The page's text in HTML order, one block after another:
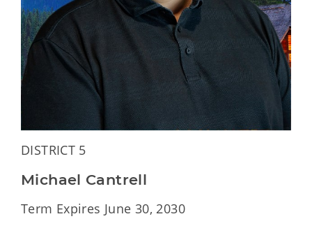
DISTRICT 5
Michael Cantrell
Term Expires June 30, 2030